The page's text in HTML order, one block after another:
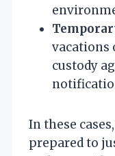
vacations
custody
In these
prepared to